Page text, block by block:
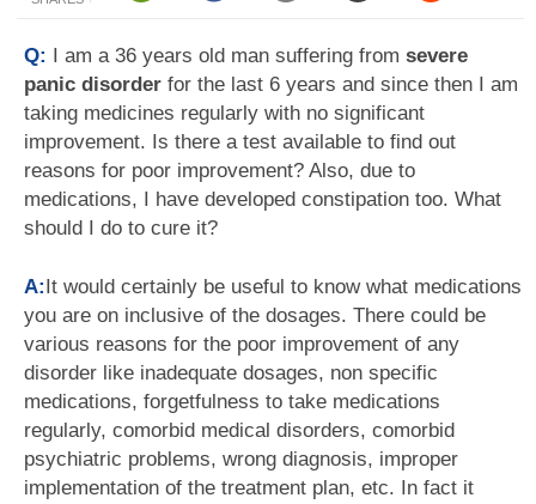
Q: I am a 36 years old man suffering from severe
panic disorder for the last 6 years and since then I am
taking medicines regularly with no significant
improvement. Is there a test available to find out
reasons for poor improvement? Also, due to
medications, I have developed constipation too. What
should I do to cure it?
A:It would certainly be useful to know what medications
you are on inclusive of the dosages. There could be
various reasons for the poor improvement of any
disorder like inadequate dosages, non specific
medications, forgetfulness to take medications
regularly, comorbid medical disorders, comorbid
psychiatric problems, wrong diagnosis, improper
implementation of the treatment plan, etc. In fact it